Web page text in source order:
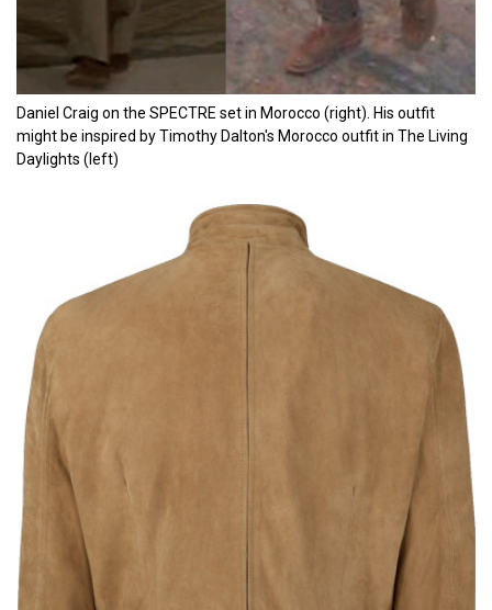
Daniel Craig on the SPECTRE set in Morocco (right). His outfit
might be inspired by Timothy Dalton's Morocco outfit in The Living
Daylights (left)